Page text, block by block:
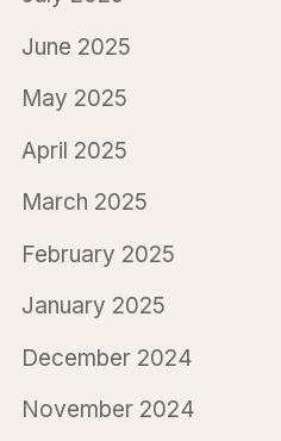
June 2025
May 2025
April 2025
March 2025
February 2025
January 2025
December 2024
November 2024